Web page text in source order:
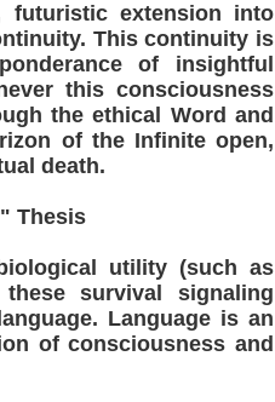
futuristic extension into
This continuity is
of insightful
this consciousness
the ethical Word and
of the Infinite open,
death.
Thesis
utility (such as
survival signaling
Language is an
of consciousness and